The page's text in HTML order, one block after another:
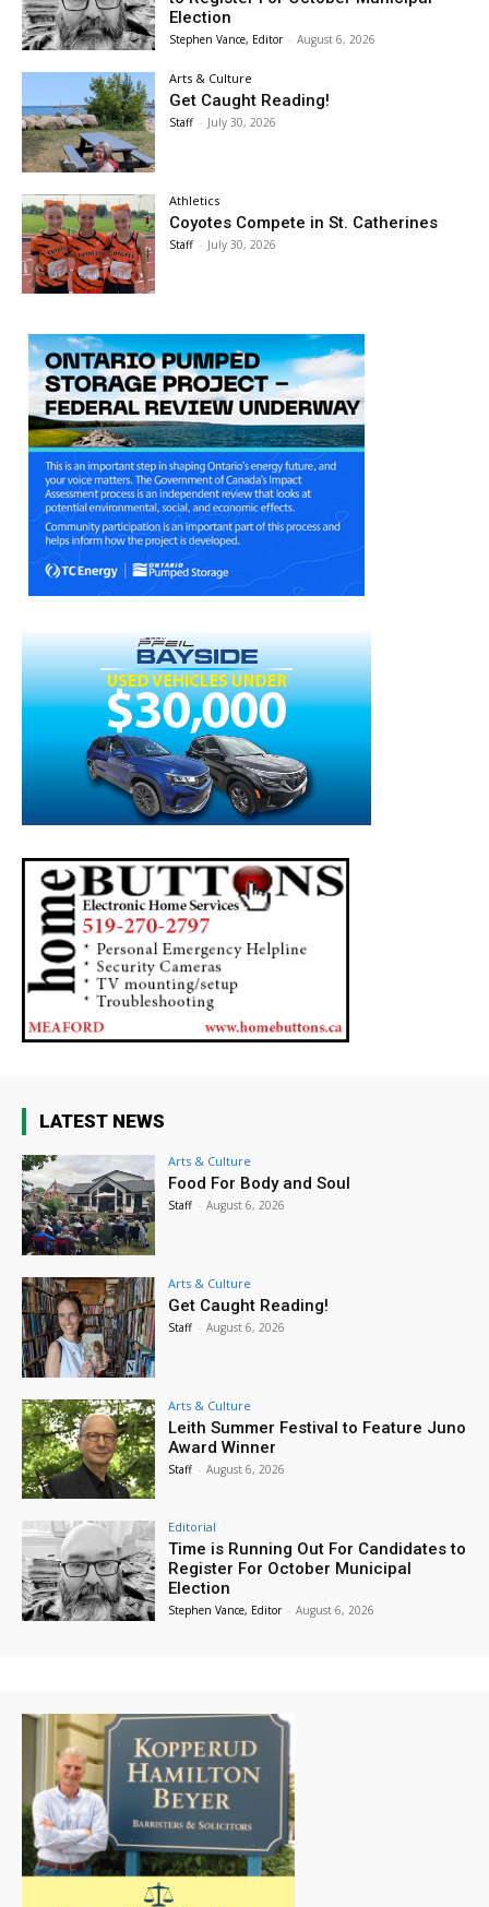
Election
Stephen Vance, Editor - August 6, 2026
Arts & Culture
Get Caught Reading!
Staff - July 30, 2026
Athletics
Coyotes Compete in St. Catherines
Staff - July 30, 2026
LATEST NEWS
Arts & Culture
Food For Body and Soul
Staff - August 6, 2026
Arts & Culture
Get Caught Reading!
Staff - August 6, 2026
Arts & Culture
Leith Summer Festival to Feature Juno
Award Winner
Staff - August 6, 2026
Editorial
Time is Running Out For Candidates to
Register For October Municipal
Election
Stephen Vance, Editor - August 6, 2026